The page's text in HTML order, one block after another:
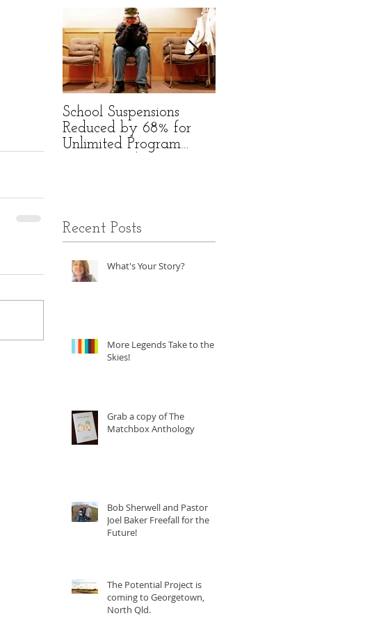
School Suspensions
Reduced by 68% for
Unlimited Program
Recent Posts
What's Your Story?
More Legends Take to the
Skies!
Grab a copy of The
Matchbox Anthology
Bob Sherwell and Pastor
Joel Baker Freefall for the
Future!
The Potential Project is
coming to Georgetown,
North Qld.